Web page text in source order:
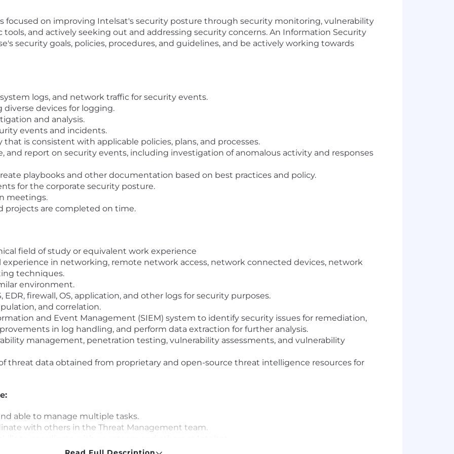
focused on improving Intelsat's security posture through security monitoring, vulnerability
and actively seeking out and addressing security concerns. An Information Security
security goals, policies, procedures, and guidelines, and be actively working towards
logs, and network traffic for security events.
devices for logging.
and analysis.
events and incidents.
that is consistent with applicable policies, plans, and processes.
and report on security events, including investigation of anomalous activity and responses
playbooks and other documentation based on best practices and policy.
for the corporate security posture.
meetings.
projects are completed on time.
field of study or equivalent work experience
experience in networking, remote network access, network connected devices, network
techniques.
environment.
firewall, OS, application, and other logs for security purposes.
and correlation.
and Event Management (SIEM) system to identify security issues for remediation,
in log handling, and perform data extraction for further analysis.
management, penetration testing, vulnerability assessments, and vulnerability
threat data obtained from proprietary and open-source threat intelligence resources for
able to manage multiple tasks.
with others in the Threat Management team.
and seemingly unglamorous tasks.